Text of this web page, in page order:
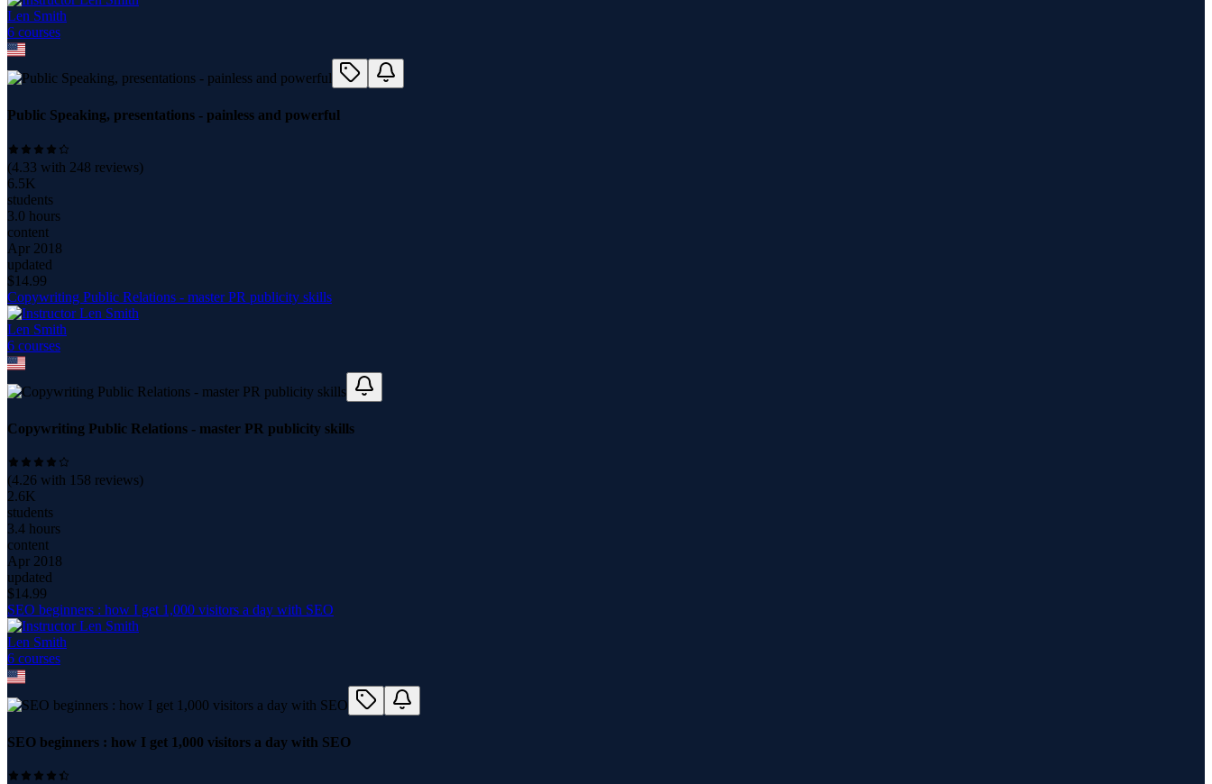
Len Smith
6 courses
Public Speaking, presentations - painless and powerful
(4.33 with 248 reviews)
6.5K
students
3.0 hours
content
Apr 2018
updated
$14.99
Copywriting Public Relations - master PR publicity skills
Len Smith
6 courses
Copywriting Public Relations - master PR publicity skills
(4.26 with 158 reviews)
2.6K
students
3.4 hours
content
Apr 2018
updated
$14.99
SEO beginners : how I get 1,000 visitors a day with SEO
Len Smith
6 courses
SEO beginners : how I get 1,000 visitors a day with SEO